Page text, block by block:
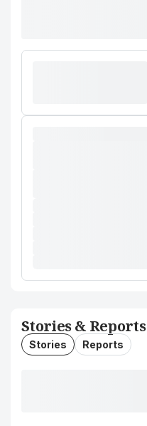
Stories & Reports
Stories Reports